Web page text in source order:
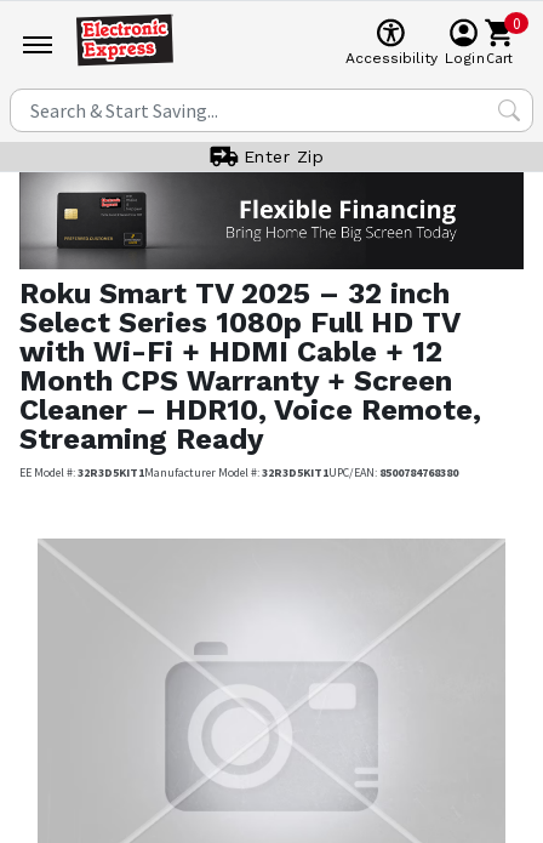
Accessibility Login
0
Cart
Enter Zip
Roku Smart TV 2025 – 32 inch
Select Series 1080p Full HD TV
with Wi-Fi + HDMI Cable + 12
Month CPS Warranty + Screen
Cleaner – HDR10, Voice Remote,
Streaming Ready
EE Model #:32R3D5KIT1Manufacturer Model #:32R3D5KIT1UPC/EAN: 8500784768380